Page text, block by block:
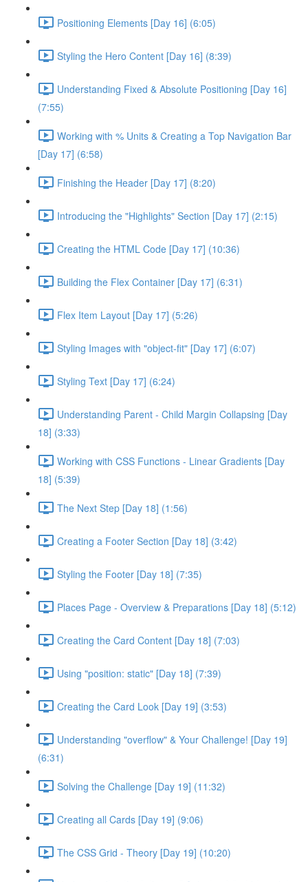
Positioning Elements [Day 16] (6:05)
Styling the Hero Content [Day 16] (8:39)
Understanding Fixed & Absolute Positioning [Day 16]
(7:55)
Working with % Units & Creating a Top Navigation Bar
[Day 17] (6:58)
Finishing the Header [Day 17] (8:20)
Introducing the "Highlights" Section [Day 17] (2:15)
Creating the HTML Code [Day 17] (10:36)
Building the Flex Container [Day 17] (6:31)
Flex Item Layout [Day 17] (5:26)
Styling Images with "object-fit" [Day 17] (6:07)
Styling Text [Day 17] (6:24)
Understanding Parent - Child Margin Collapsing [Day
18] (3:33)
Working with CSS Functions - Linear Gradients [Day
18] (5:39)
The Next Step [Day 18] (1:56)
Creating a Footer Section [Day 18] (3:42)
Styling the Footer [Day 18] (7:35)
Places Page - Overview & Preparations [Day 18] (5:12)
Creating the Card Content [Day 18] (7:03)
Using "position: static" [Day 18] (7:39)
Creating the Card Look [Day 19] (3:53)
Understanding "overflow" & Your Challenge! [Day 19]
(6:31)
Solving the Challenge [Day 19] (11:32)
Creating all Cards [Day 19] (9:06)
The CSS Grid - Theory [Day 19] (10:20)